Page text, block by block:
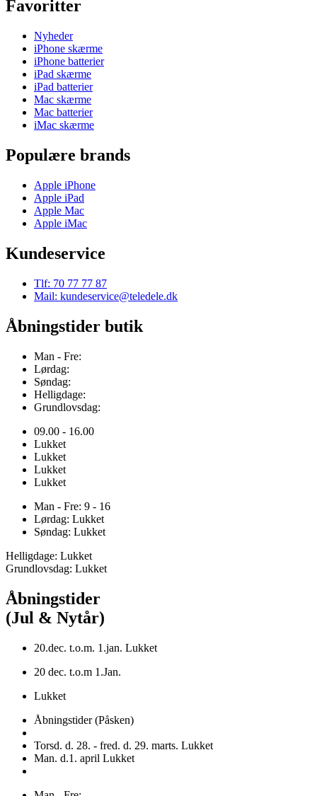
Favoritter
Nyheder
iPhone skærme
iPhone batterier
iPad skærme
iPad batterier
Mac skærme
Mac batterier
iMac skærme
Populære brands
Apple iPhone
Apple iPad
Apple Mac
Apple iMac
Kundeservice
Tlf: 70 77 77 87
Mail: kundeservice@teledele.dk
Åbningstider butik
Man - Fre:
Lørdag:
Søndag:
Helligdage:
Grundlovsdag:
09.00 - 16.00
Lukket
Lukket
Lukket
Lukket
Man - Fre: 9 - 16
Lørdag: Lukket
Søndag: Lukket
Helligdage: Lukket
Grundlovsdag: Lukket
Åbningstider
(Jul & Nytår)
20.dec. t.o.m. 1.jan. Lukket
20 dec. t.o.m 1.Jan.
Lukket
Åbningstider (Påsken)
Torsd. d. 28. - fred. d. 29. marts. Lukket
Man. d.1. april Lukket